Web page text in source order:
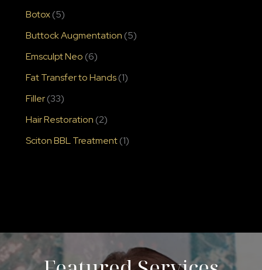
Botox(5)
Buttock Augmentation (5)
Emsculpt Neo (6)
Fat Transfer to Hands(1)
Filler(33)
Hair Restoration (2)
Sciton BBL Treatment(1)